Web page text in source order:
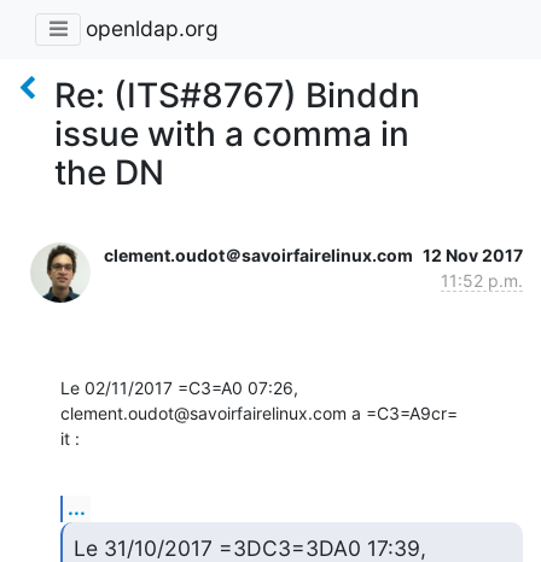
openldap.org
Re: (ITS#8767) Binddn
issue with a comma in
the DN
clement.oudot＠savoirfairelinux.com 12 Nov 2017
11:52 p.m.
Le 02/11/2017 =C3=A0 07:26,
clement.oudot@savoirfairelinux.com a =C3=A9cr=
it :
...
Le 31/10/2017 =3DC3=3DA0 17:39,